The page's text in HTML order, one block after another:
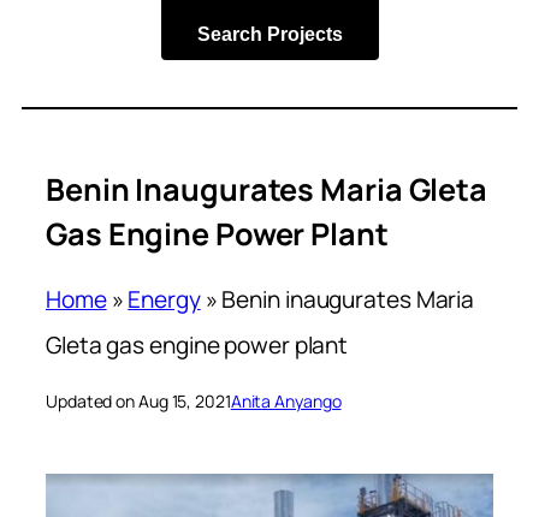
Search Projects
Benin Inaugurates Maria Gleta
Gas Engine Power Plant
Home»Energy»Benin inaugurates Maria
Gleta gas engine power plant
Updated on Aug 15, 2021Anita Anyango